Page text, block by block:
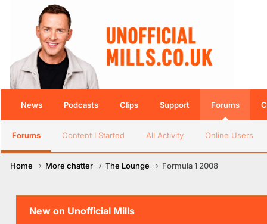
News Podcasts Clips Support Forums
Forums Content I Started All Activity Online Users
Home More chatter The Lounge Formula 1 2008
New on Unofficial Mills